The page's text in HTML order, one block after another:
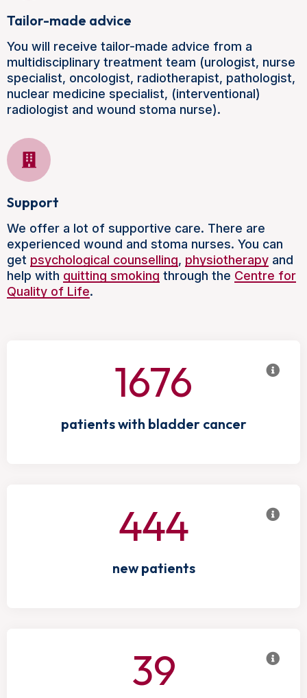
Tailor-made advice
You will receive tailor-made advice from a
multidisciplinary treatment team (urologist, nurse
specialist, oncologist, radiotherapist, pathologist,
nuclear medicine specialist, (interventional)
radiologist and wound stoma nurse).
Support
We offer a lot of supportive care. There are
experienced wound and stoma nurses. You can
get psychological counselling, physiotherapy and
help with quitting smoking through the Centre for
Quality of Life.
1676
patients with bladder cancer
444
new patients
39